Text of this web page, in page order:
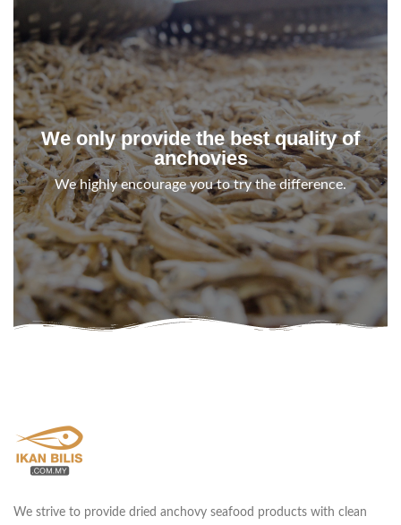
We only provide the best quality of
anchovies
We highly encourage you to try the difference.
We strive to provide dried anchovy seafood products with clean